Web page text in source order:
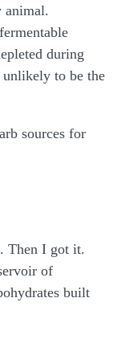
animal.
during
to be the
sources for
Then I got it.
of
built